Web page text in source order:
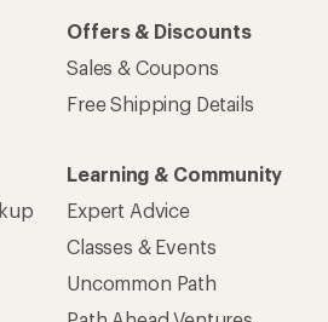
Offers & Discounts
Sales & Coupons
Free Shipping Details
Learning & Community
Expert Advice
Classes & Events
Uncommon Path